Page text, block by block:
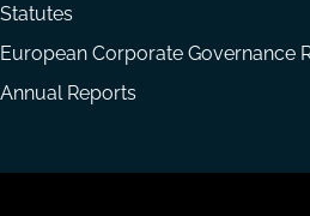
Statutes
European Corporate Governance
Annual Reports